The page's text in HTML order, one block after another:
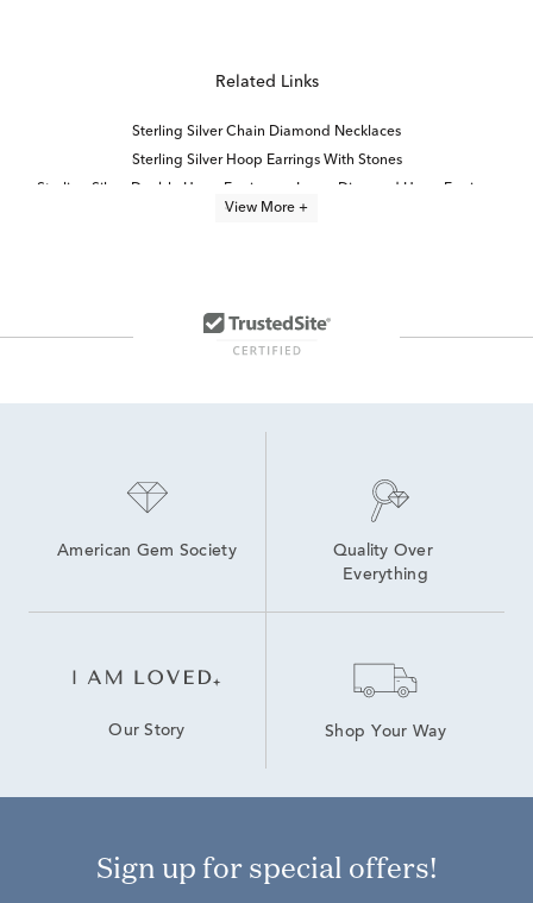
Related Links
Sterling Silver Chain Diamond Necklaces
Sterling Silver Hoop Earrings With Stones
Thin Diamond Hoop Earrings
Round Cut Diamond Hoop Earrings
View More +
American Gem Society
Quality Over
Everything
Our Story Shop Your Way
Sign up for special offers!